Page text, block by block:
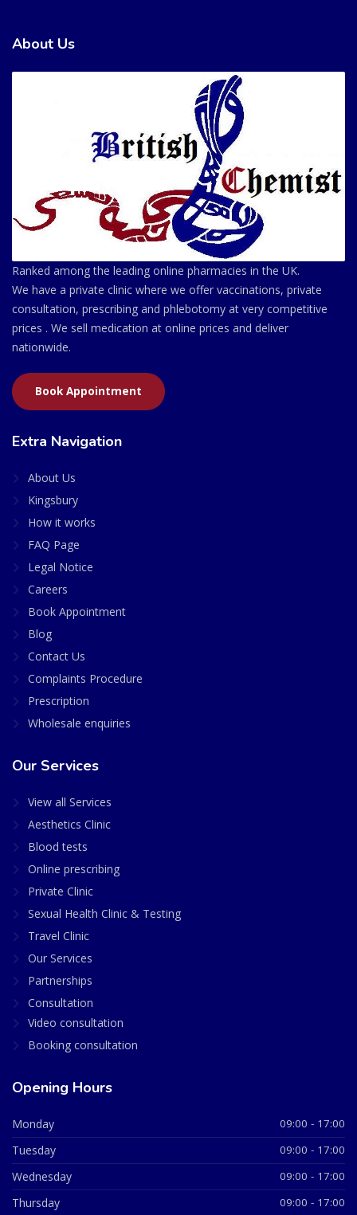
About Us
Ranked among the leading online pharmacies in the UK.
We have a private clinic where we offer vaccinations, private
consultation, prescribing and phlebotomy at very competitive
prices . We sell medication at online prices and deliver
nationwide.
Book Appointment
Extra Navigation
About Us
Kingsbury
How it works
FAQ Page
Legal Notice
Careers
Book Appointment
Blog
Contact Us
Complaints Procedure
Prescription
Wholesale enquiries
Our Services
View all Services
Aesthetics Clinic
Blood tests
Online prescribing
Private Clinic
Sexual Health Clinic & Testing
Travel Clinic
Our Services
Partnerships
Consultation
Video consultation
Booking consultation
Opening Hours
Monday 09:00 - 17:00
Tuesday 09:00 - 17:00
Wednesday 09:00 - 17:00
Thursday 09:00 - 17:00